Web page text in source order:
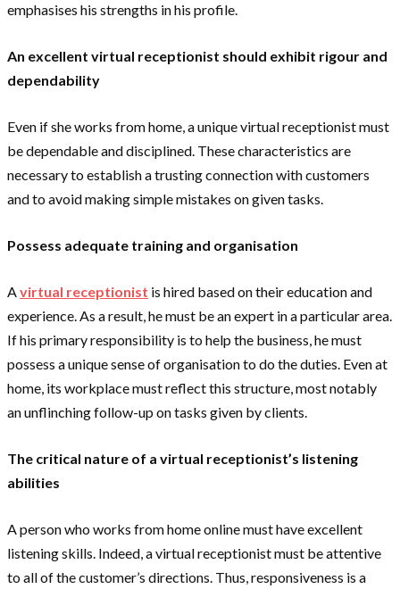
emphasises his strengths in his profile.
An excellent virtual receptionist should exhibit rigour and
dependability
Even if she works from home, a unique virtual receptionist must
be dependable and disciplined. These characteristics are
necessary to establish a trusting connection with customers
and to avoid making simple mistakes on given tasks.
Possess adequate training and organisation
Avirtual receptionist is hired based on their education and
experience. As a result, he must be an expert in a particular area.
If his primary responsibility is to help the business, he must
possess a unique sense of organisation to do the duties. Even at
home, its workplace must reflect this structure, most notably
an unflinching follow-up on tasks given by clients.
The critical nature of a virtual receptionist’s listening
abilities
A person who works from home online must have excellent
listening skills. Indeed, a virtual receptionist must be attentive
to all of the customer’s directions. Thus, responsiveness is a